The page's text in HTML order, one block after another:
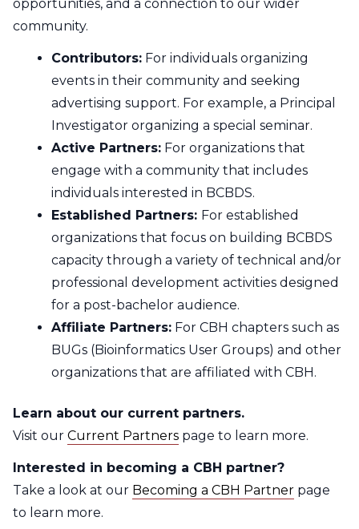
CBH Alberta Node
CBH British Columbia Node
Mailing Lists
Social Media
opportunities, and a connection to our wider
community.
Contributors: For individuals organizing
events in their community and seeking
advertising support. For example, a Principal
Investigator organizing a special seminar.
Active Partners: For organizations that
engage with a community that includes
individuals interested in BCBDS.
Established Partners: For established
organizations that focus on building BCBDS
capacity through a variety of technical and/or
professional development activities designed
for a post-bachelor audience.
Affiliate Partners: For CBH chapters such as
BUGs (Bioinformatics User Groups) and other
organizations that are affiliated with CBH.
Learn about our current partners.
Visit our Current Partners page to learn more.
Interested in becoming a CBH partner?
Take a look at our Becoming a CBH Partner page
to learn more.